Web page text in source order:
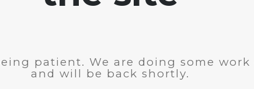
patient. We are doing some
and will be back shortly.